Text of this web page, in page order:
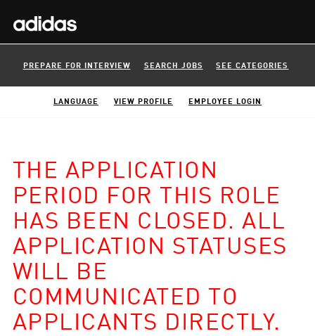
PREPARE FOR INTERVIEW SEARCH JOBS SEE CATEGORIES
LANGUAGE VIEW PROFILE EMPLOYEE LOGIN
THE APPLICATION
PERIOD FOR THIS ROLE
HAS BEEN CLOSED. ALL
APPLICATION STATUSES
WILL BE
COMMUNICATED TO
APPLICANTS DIRECTLY.